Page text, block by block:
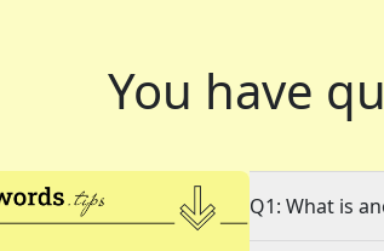
You have
Q1: What is